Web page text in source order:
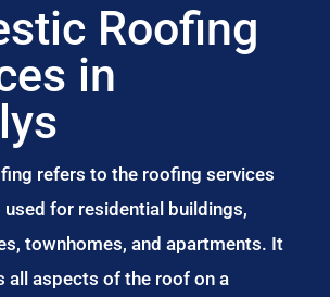
Roofing
in
refers to the roofing services
used for residential buildings,
townhomes, and apartments. It
all aspects of the roof on a